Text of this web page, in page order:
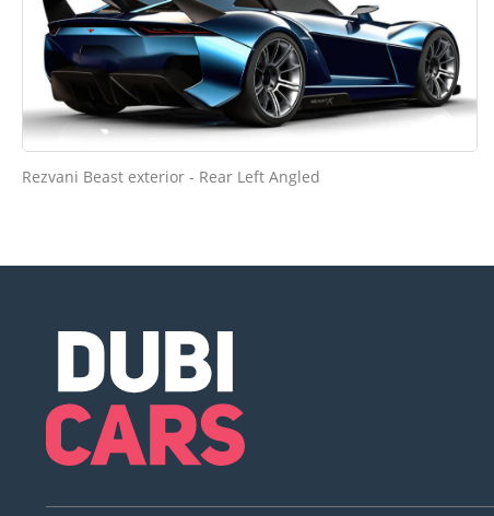
Rezvani Beast exterior - Rear Left Angled